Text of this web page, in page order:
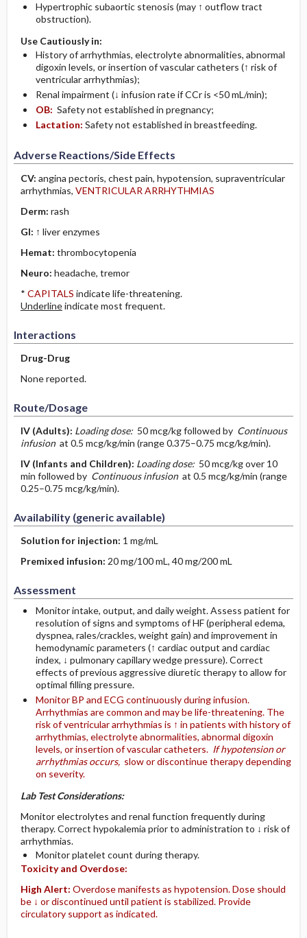
Hypertrophic subaortic stenosis (may ↑ outflow tract
obstruction).
Use Cautiously in:
History of arrhythmias, electrolyte abnormalities, abnormal
digoxin levels, or insertion of vascular catheters (↑ risk of
ventricular arrhythmias);
Renal impairment (↓ infusion rate if CCr is <50 mL/min);
OB: Safety not established in pregnancy;
Lactation: Safety not established in breastfeeding.
Adverse Reactions/Side Effects
CV: angina pectoris, chest pain, hypotension, supraventricular
arrhythmias, VENTRICULAR ARRHYTHMIAS
Derm: rash
GI: ↑ liver enzymes
Hemat: thrombocytopenia
Neuro: headache, tremor
* CAPITALS indicate life-threatening.
Underlineindicate most frequent.
Interactions
Drug-Drug
None reported.
Route/Dosage
IV (Adults): Loading dose:50 mcg/kg followed by Continuous
infusionat 0.5 mcg/kg/min (range 0.375–0.75 mcg/kg/min).
IV (Infants and Children): Loading dose:50 mcg/kg over 10
min followed by Continuous infusionat 0.5 mcg/kg/min (range
0.25–0.75 mcg/kg/min).
Availability (generic available)
Solution for injection: 1 mg/mL
Premixed infusion: 20 mg/100 mL, 40 mg/200 mL
Assessment
Monitor intake, output, and daily weight. Assess patient for
resolution of signs and symptoms of HF (peripheral edema,
dyspnea, rales/crackles, weight gain) and improvement in
hemodynamic parameters (↑ cardiac output and cardiac
index, ↓ pulmonary capillary wedge pressure). Correct
effects of previous aggressive diuretic therapy to allow for
optimal filling pressure.
Monitor BP and ECG continuously during infusion.
Arrhythmias are common and may be life-threatening. The
risk of ventricular arrhythmias is ↑ in patients with history of
arrhythmias, electrolyte abnormalities, abnormal digoxin
levels, or insertion of vascular catheters. If hypotension or
arrhythmias occurs,slow or discontinue therapy depending
on severity.
Lab Test Considerations:
Monitor electrolytes and renal function frequently during
therapy. Correct hypokalemia prior to administration to ↓ risk of
arrhythmias.
Monitor platelet count during therapy.
Toxicity and Overdose:
High Alert: Overdose manifests as hypotension. Dose should
be ↓ or discontinued until patient is stabilized. Provide
circulatory support as indicated.